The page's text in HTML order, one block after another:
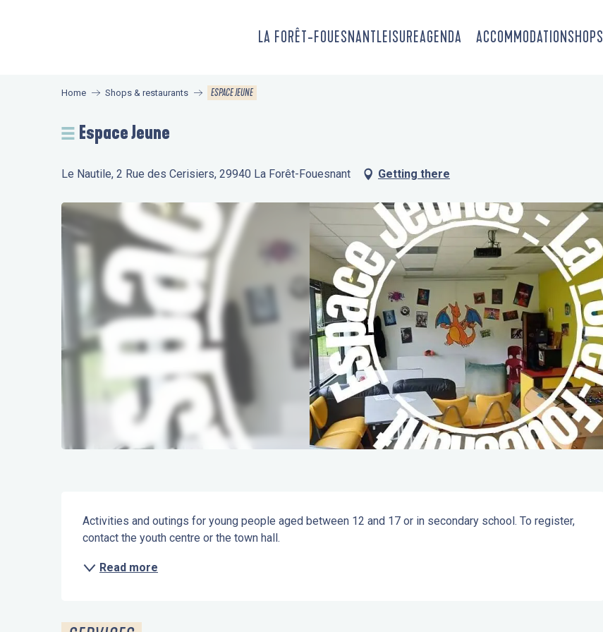
LA FORÊT-FOUESNANTLEISUREAGENDA ACCOMMODATIONSHOPS
Home Shops & restaurants ESPACE JEUNE
Espace Jeune
Le Nautile, 2 Rue des Cerisiers, 29940 La Forêt-Fouesnant Getting there
Description
Activities and outings for young people aged between 12 and 17 or in secondary school. To register,
contact the youth centre or the town hall.
Read more